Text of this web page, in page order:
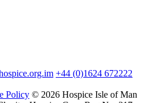
+44 (0)1624 672222
Policy © 2026 Hospice Isle of Man